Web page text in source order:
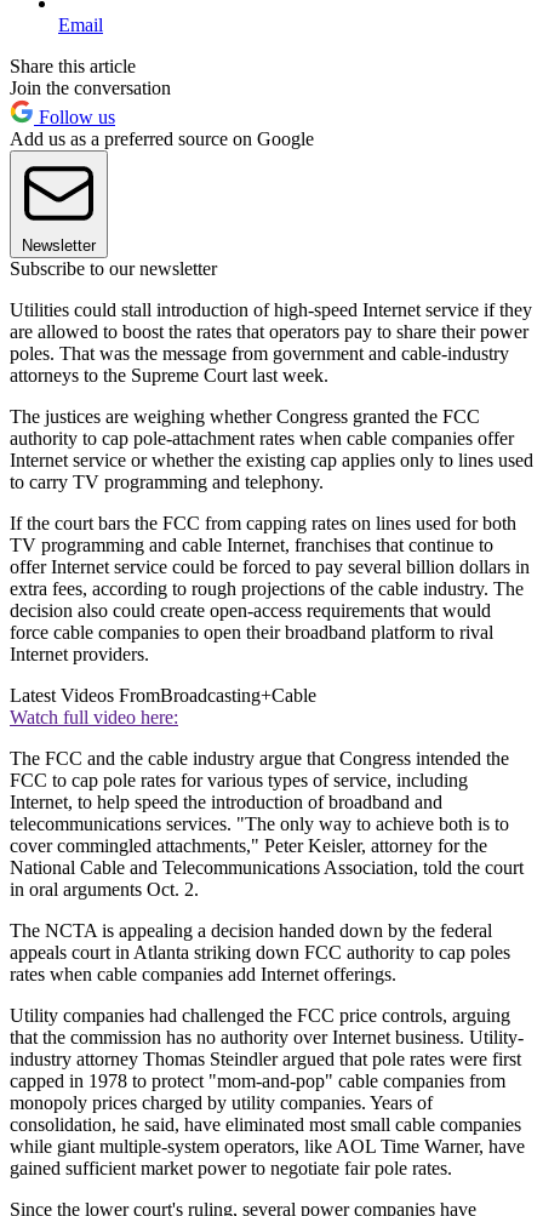
Email
Share this article
Join the conversation
Follow us
Add us as a preferred source on Google
Newsletter
Subscribe to our newsletter
Utilities could stall introduction of high-speed Internet service if they
are allowed to boost the rates that operators pay to share their power
poles. That was the message from government and cable-industry
attorneys to the Supreme Court last week.
The justices are weighing whether Congress granted the FCC
authority to cap pole-attachment rates when cable companies offer
Internet service or whether the existing cap applies only to lines used
to carry TV programming and telephony.
If the court bars the FCC from capping rates on lines used for both
TV programming and cable Internet, franchises that continue to
offer Internet service could be forced to pay several billion dollars in
extra fees, according to rough projections of the cable industry. The
decision also could create open-access requirements that would
force cable companies to open their broadband platform to rival
Internet providers.
Latest Videos FromBroadcasting+Cable
Watch full video here:
The FCC and the cable industry argue that Congress intended the
FCC to cap pole rates for various types of service, including
Internet, to help speed the introduction of broadband and
telecommunications services. "The only way to achieve both is to
cover commingled attachments," Peter Keisler, attorney for the
National Cable and Telecommunications Association, told the court
in oral arguments Oct. 2.
The NCTA is appealing a decision handed down by the federal
appeals court in Atlanta striking down FCC authority to cap poles
rates when cable companies add Internet offerings.
Utility companies had challenged the FCC price controls, arguing
that the commission has no authority over Internet business. Utility-
industry attorney Thomas Steindler argued that pole rates were first
capped in 1978 to protect "mom-and-pop" cable companies from
monopoly prices charged by utility companies. Years of
consolidation, he said, have eliminated most small cable companies
while giant multiple-system operators, like AOL Time Warner, have
gained sufficient market power to negotiate fair pole rates.
Since the lower court's ruling, several power companies have